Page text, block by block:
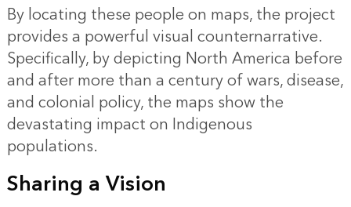
By locating these people on maps, the project
provides a powerful visual counternarrative.
Specifically, by depicting North America before
and after more than a century of wars, disease,
and colonial policy, the maps show the
devastating impact on Indigenous
populations.
Sharing a Vision